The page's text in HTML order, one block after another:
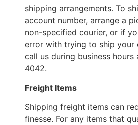
shipping arrangements. To
account number, arrange a
non-specified courier, or if
error with trying to ship your
call us during business hours
4042.
Freight Items
Shipping freight items can
finesse. For any items that